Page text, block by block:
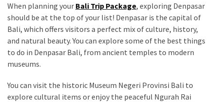
When planning your Bali Trip Package, exploring Denpasar
should be at the top of your list! Denpasar is the capital of
Bali, which offers visitors a perfect mix of culture, history,
and natural beauty. You can explore some of the best things
to do in Denpasar Bali, from ancient temples to modern
museums.
You can visit the historic Museum Negeri Provinsi Bali to
explore cultural items or enjoy the peaceful Ngurah Rai